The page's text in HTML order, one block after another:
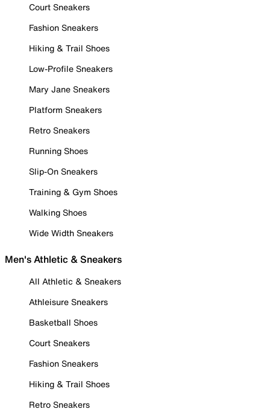
Court Sneakers
Fashion Sneakers
Hiking & Trail Shoes
Low-Profile Sneakers
Mary Jane Sneakers
Platform Sneakers
Retro Sneakers
Running Shoes
Slip-On Sneakers
Training & Gym Shoes
Walking Shoes
Wide Width Sneakers
Men's Athletic & Sneakers
All Athletic & Sneakers
Athleisure Sneakers
Basketball Shoes
Court Sneakers
Fashion Sneakers
Hiking & Trail Shoes
Retro Sneakers